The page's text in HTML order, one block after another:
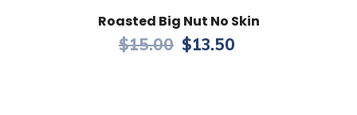
Roasted Big Nut No Skin
$15.00 $13.50